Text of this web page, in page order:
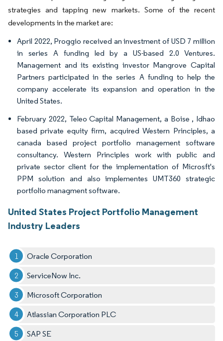
strategies and tapping new markets. Some of the recent
developments in the market are:
April 2022, Proggio received an investment of USD 7 million
in series A funding led by a US-based 2.0 Ventures.
Management and its existing investor Mangrove Capital
Partners participated in the series A funding to help the
company accelerate its expansion and operation in the
United States.
February 2022, Teleo Capital Management, a Boise , Idhao
based private equity firm, acquired Western Principles, a
canada based project portfolio management software
consultancy. Western Principles work with public and
private sector client for the implementation of Microsft's
PPM solution and also implementes UMT360 strategic
portfolio managment software.
United States Project Portfolio Management
Industry Leaders
Oracle Corporation
ServiceNow Inc.
Microsoft Corporation
Atlassian Corporation PLC
SAP SE